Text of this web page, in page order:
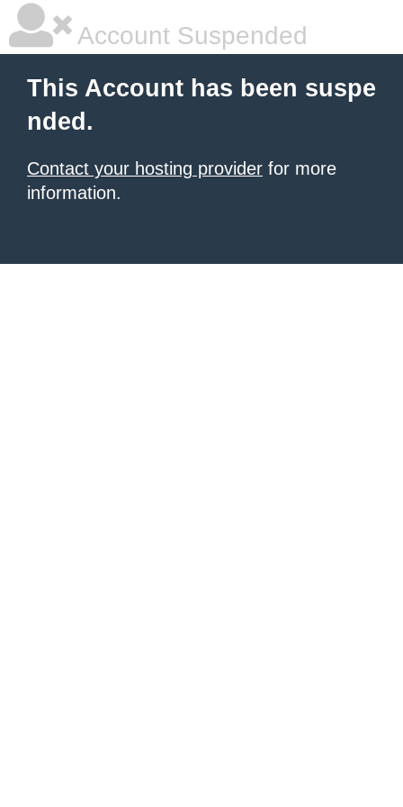
Account Suspended
This Account has been suspe
nded.
Contact your hosting provider for more
information.